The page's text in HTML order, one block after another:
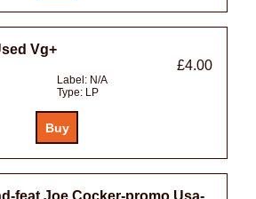
Vg+
£4.00
Label: N/A
Type: LP
feat Joe Cocker-promo Usa-